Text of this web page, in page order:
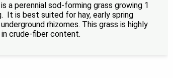
a perennial sod-forming grass growing 1
It is best suited for hay, early spring
rhizomes. This grass is highly
crude-fiber content.